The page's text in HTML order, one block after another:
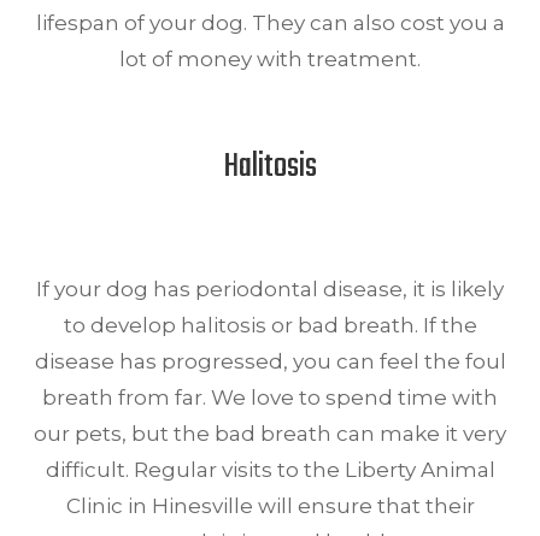
lifespan of your dog. They can also cost you a
lot of money with treatment.
Halitosis
If your dog has periodontal disease, it is likely
to develop halitosis or bad breath. If the
disease has progressed, you can feel the foul
breath from far. We love to spend time with
our pets, but the bad breath can make it very
difficult. Regular visits to the Liberty Animal
Clinic in Hinesville will ensure that their